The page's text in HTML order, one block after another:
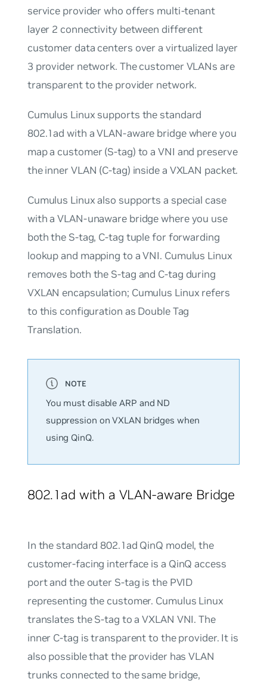
service provider who offers multi-tenant
layer 2 connectivity between different
customer data centers over a virtualized layer
3 provider network. The customer VLANs are
transparent to the provider network.
Cumulus Linux supports the standard
802.1ad with a VLAN-aware bridge where you
map a customer (S-tag) to a VNI and preserve
the inner VLAN (C-tag) inside a VXLAN packet.
Cumulus Linux also supports a special case
with a VLAN-unaware bridge where you use
both the S-tag, C-tag tuple for forwarding
lookup and mapping to a VNI. Cumulus Linux
removes both the S-tag and C-tag during
VXLAN encapsulation; Cumulus Linux refers
to this configuration as Double Tag
Translation.
You must disable ARP and ND
suppression on VXLAN bridges when
using QinQ.
802.1ad with a VLAN-aware Bridge
In the standard 802.1ad QinQ model, the
customer-facing interface is a QinQ access
port and the outer S-tag is the PVID
representing the customer. Cumulus Linux
translates the S-tag to a VXLAN VNI. The
inner C-tag is transparent to the provider. It is
also possible that the provider has VLAN
trunks connected to the same bridge,